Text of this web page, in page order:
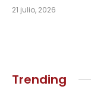
21 julio, 2026
Trending